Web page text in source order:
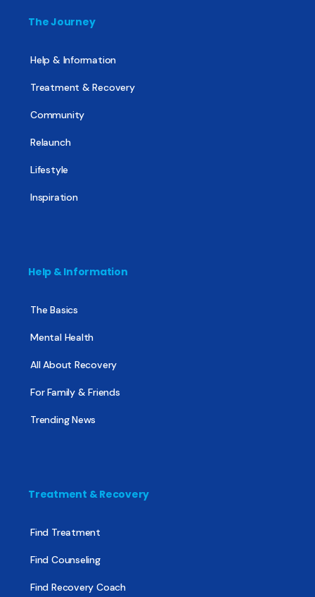
The Journey
Help & Information
Treatment & Recovery
Community
Relaunch
Lifestyle
Inspiration
Help & Information
The Basics
Mental Health
All About Recovery
For Family & Friends
Trending News
Treatment & Recovery
Find Treatment
Find Counseling
Find Recovery Coach